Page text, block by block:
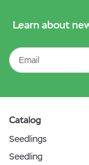
Learn about
Catalog
Seedlings
Seedling